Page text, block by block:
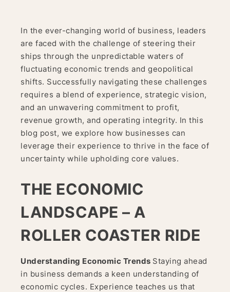
In the ever-changing world of business, leaders
are faced with the challenge of steering their
ships through the unpredictable waters of
fluctuating economic trends and geopolitical
shifts. Successfully navigating these challenges
requires a blend of experience, strategic vision,
and an unwavering commitment to profit,
revenue growth, and operating integrity. In this
blog post, we explore how businesses can
leverage their experience to thrive in the face of
uncertainty while upholding core values.
THE ECONOMIC
LANDSCAPE – A
ROLLER COASTER RIDE
Understanding Economic Trends Staying ahead
in business demands a keen understanding of
economic cycles. Experience teaches us that